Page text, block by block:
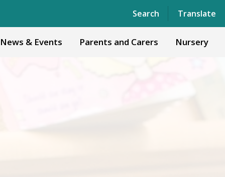
Search Translate
Powered by Translate
News & Events Parents and Carers Nursery